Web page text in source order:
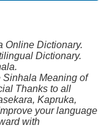
Online Dictionary.
Dictionary.
Sinhala Meaning of
Thanks to all
Kapruka,
your language
with